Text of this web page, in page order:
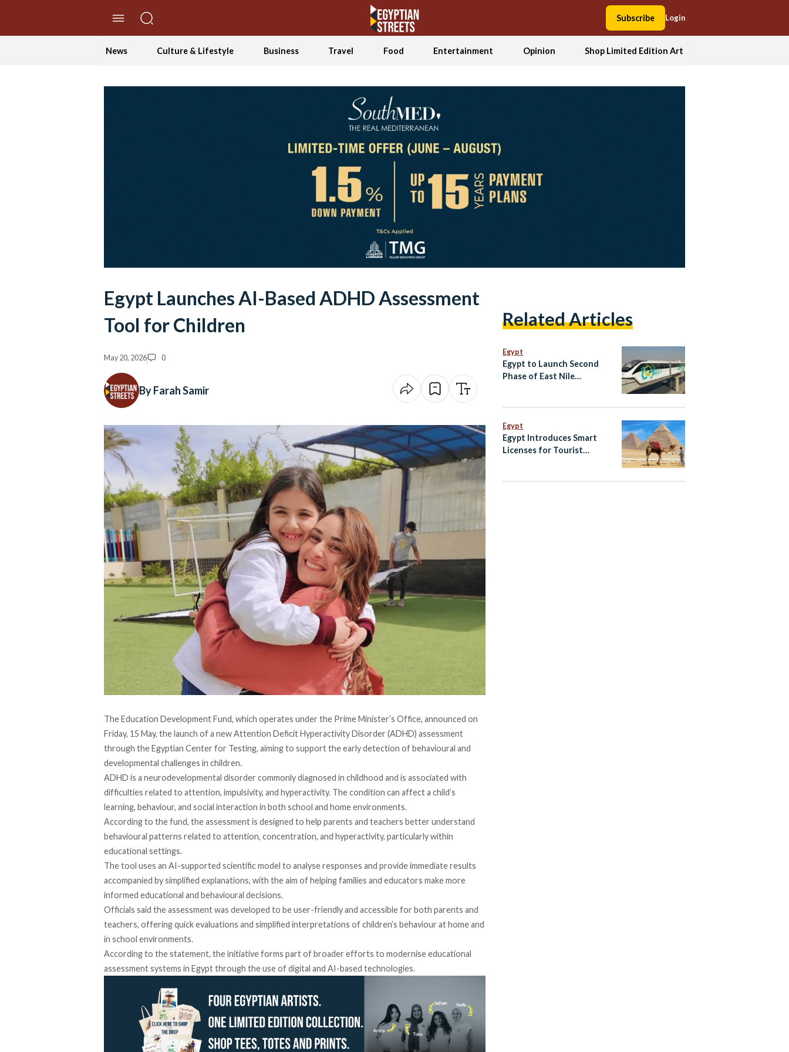
Subscribe Login
News Culture & Lifestyle Business Travel Food Entertainment Opinion Shop Limited Edition Art
Egypt Launches AI-Based ADHD Assessment
Tool for Children
May 20, 2026 0
By Farah Samir
The Education Development Fund, which operates under the Prime Minister’s Office, announced on
Friday, 15 May, the launch of a new Attention Deficit Hyperactivity Disorder (ADHD) assessment
through the Egyptian Center for Testing, aiming to support the early detection of behavioural and
developmental challenges in children.
ADHD is a neurodevelopmental disorder commonlydiagnosed in childhood and is associated with
difficulties related to attention, impulsivity, and hyperactivity. The condition can affect a child’s
learning, behaviour, and social interaction in both school and home environments.
Accordingto the fund, the assessment is designed to help parents and teachers better understand
behavioural patterns related to attention, concentration, and hyperactivity, particularly within
educational settings.
The tool uses an AI-supported scientific model to analyse responses and provide immediate results
accompanied by simplified explanations, with the aim of helping families and educators make more
informed educational and behavioural decisions.
Officials said the assessment was developed to be user-friendly and accessible for both parents and
teachers, offering quick evaluations and simplified interpretations of children’s behaviour at home and
in school environments.
Accordingto the statement, the initiative forms part of broader efforts to modernise educational
assessment systems in Egypt through the use of digital and AI-based technologies.
Related Articles
Egypt
Egypt to Launch Second
Phase of East Nile
Egypt
Egypt Introduces Smart
Licenses for Tourist